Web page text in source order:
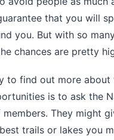
that you will
you. But with so
chances are pretty
to find out more about
is to ask the
They might
trails or lakes you